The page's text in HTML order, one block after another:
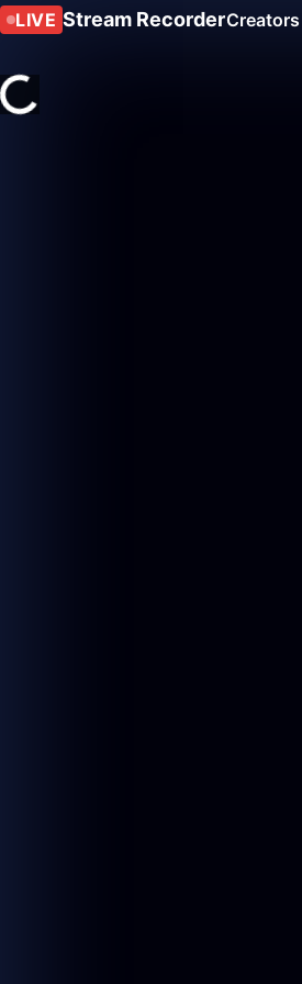
LIVE Stream RecorderCreators